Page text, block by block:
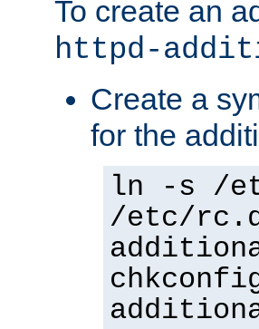
To create an
httpd-
Create a
for the
ln -s /
/etc/